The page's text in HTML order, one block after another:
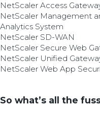
NetScaler Access
NetScaler Management
Analytics System
NetScaler SD-WAN
NetScaler Secure Web
NetScaler Unified
NetScaler Web App
So what’s all the